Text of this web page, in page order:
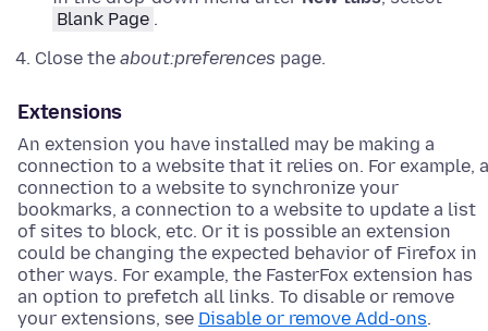
Blank Page .
Close the about:preferences page.
Extensions
An extension you have installed may be making a
connection to a website that it relies on. For example, a
connection to a website to synchronize your
bookmarks, a connection to a website to update a list
of sites to block, etc. Or it is possible an extension
could be changing the expected behavior of Firefox in
other ways. For example, the FasterFox extension has
an option to prefetch all links. To disable or remove
your extensions, see Disable or remove Add-ons.